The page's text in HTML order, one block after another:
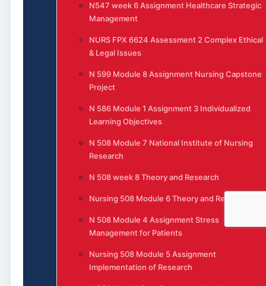
N547 week 6 Assignment Healthcare Strategic
Management
NURS FPX 6624 Assessment 2 Complex Ethical
& Legal Issues
N 599 Module 8 Assignment Nursing Capstone
Project
N 586 Module 1 Assignment 3 Individualized
Learning Objectives
N 508 Module 7 National Institute of Nursing
Research
N 508 week 8 Theory and Research
Nursing 508 Module 6 Theory and Research
N 508 Module 4 Assignment Stress
Management for Patients
Nursing 508 Module 5 Assignment
Implementation of Research